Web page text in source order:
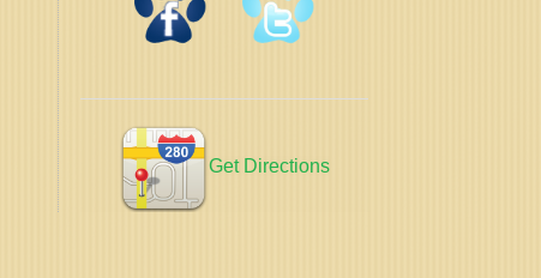
Get Directions